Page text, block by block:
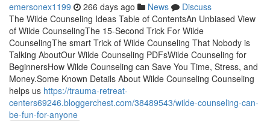
emersonex1199 266 days ago News
Discuss
The Wilde Counseling Ideas Table of ContentsAn Unbiased View
of Wilde CounselingThe 15-Second Trick For Wilde
CounselingThe smart Trick of Wilde Counseling That Nobody is
Talking AboutOur Wilde Counseling PDFsWilde Counseling for
BeginnersHow Wilde Counseling can Save You Time, Stress, and
Money.Some Known Details About Wilde Counseling Counseling
helps us https://trauma-retreat-
centers69246.bloggerchest.com/38489543/wilde-counseling-can-
be-fun-for-anyone